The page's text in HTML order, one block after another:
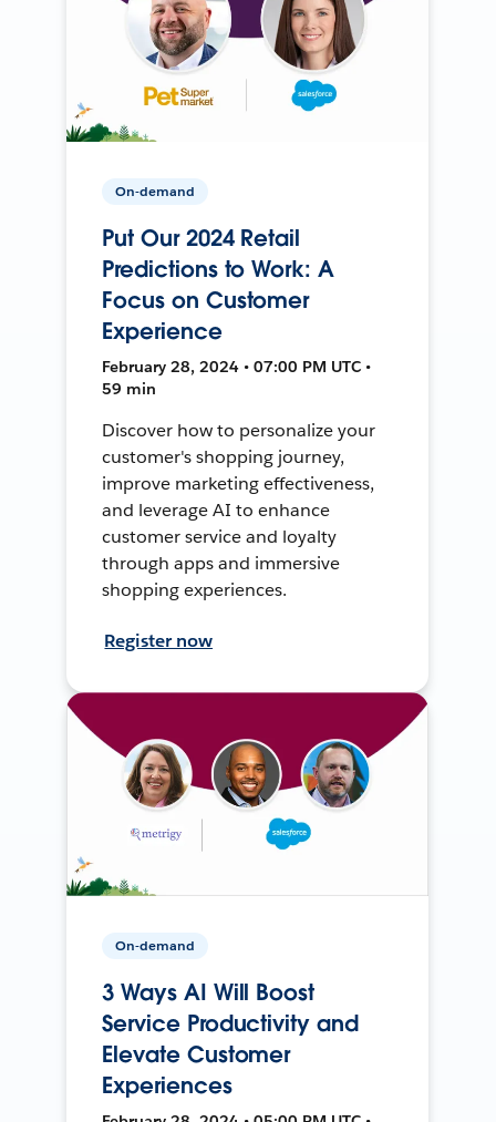
On-demand
Put Our 2024 Retail
Predictions to Work: A
Focus on Customer
Experience
February 28, 2024 • 07:00 PM UTC •
59 min
Discover how to personalize your
customer's shopping journey,
improve marketing effectiveness,
and leverage AI to enhance
customer service and loyalty
through apps and immersive
shopping experiences.
Register now
On-demand
3 Ways AI Will Boost
Service Productivity and
Elevate Customer
Experiences